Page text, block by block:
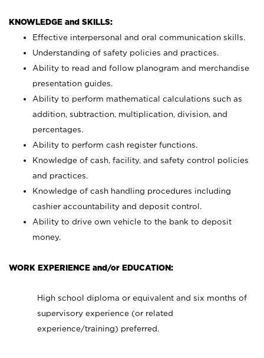
KNOWLEDGE and SKILLS:
Effective interpersonal and oral communication skills.
Understanding of safety policies and practices.
Ability to read and follow planogram and merchandise
presentation guides.
Ability to perform mathematical calculations such as
addition, subtraction, multiplication, division, and
percentages.
Ability to perform cash register functions.
Knowledge of cash, facility, and safety control policies
and practices.
Knowledge of cash handling procedures including
cashier accountability and deposit control.
Ability to drive own vehicle to the bank to deposit
money.
WORK EXPERIENCE and/or EDUCATION:
High school diploma or equivalent and six months of
supervisory experience (or related
experience/training) preferred.